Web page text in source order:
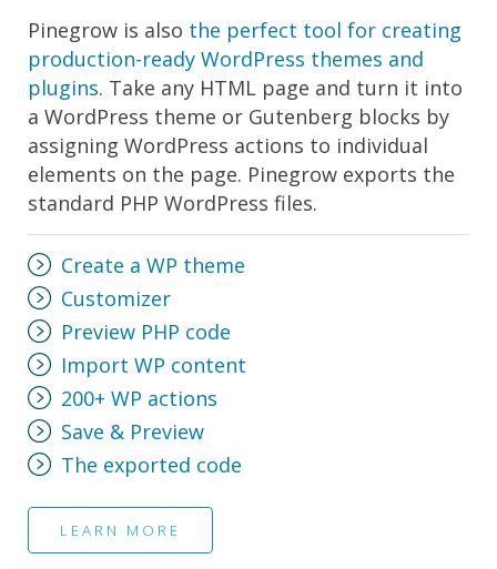
Pinegrow is also the perfect tool for creating
production-ready WordPress themes and
plugins. Take any HTML page and turn it into
a WordPress theme or Gutenberg blocks by
assigning WordPress actions to individual
elements on the page. Pinegrow exports the
standard PHP WordPress files.
Create a WP theme
Customizer
Preview PHP code
Import WP content
200+ WP actions
Save & Preview
The exported code
LEARN MORE